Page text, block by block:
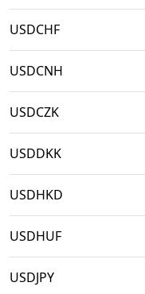
USDCHF
USDCNH
USDCZK
USDDKK
USDHKD
USDHUF
USDJPY